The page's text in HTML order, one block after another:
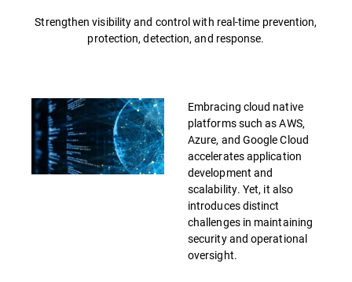
Strengthen visibility and control with real-time prevention,
protection, detection, and response.
Embracing cloud native
platforms such as AWS,
Azure, and Google Cloud
accelerates application
development and
scalability. Yet, it also
introduces distinct
challenges in maintaining
security and operational
oversight.